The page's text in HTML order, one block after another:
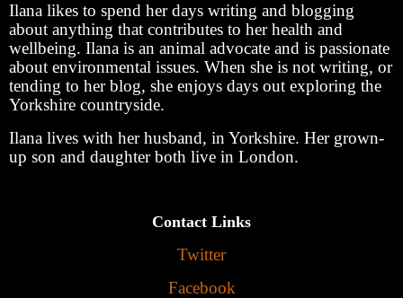
Ilana likes to spend her days writing and blogging
about anything that contributes to her health and
wellbeing. Ilana is an animal advocate and is passionate
about environmental issues. When she is not writing, or
tending to her blog, she enjoys days out exploring the
Yorkshire countryside.
Ilana lives with her husband, in Yorkshire. Her grown-
up son and daughter both live in London.
Contact Links
Twitter
Facebook